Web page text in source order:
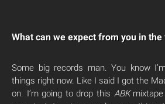
What can we expect from you in
Some big records man. You know
things right now. Like I said I got the
on. I’m going to drop this ABKmixtape